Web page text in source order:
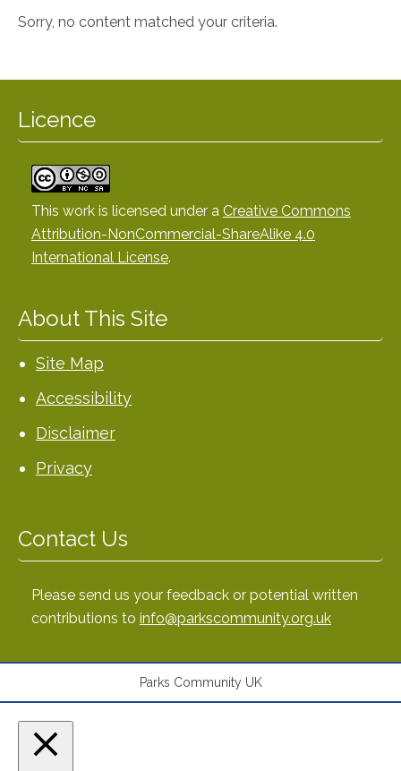
Sorry, no content matched your criteria.
Licence
This work is licensed under a Creative Commons
Attribution-NonCommercial-ShareAlike 4.0
International License.
About This Site
Site Map
Accessibility
Disclaimer
Privacy
Contact Us
Please send us your feedback or potential written
contributions to info@parkscommunity.org.uk
Parks Community UK